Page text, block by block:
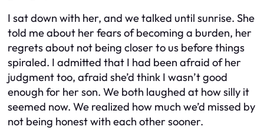
I sat down with her, and we talked until sunrise. She
told me about her fears of becoming a burden, her
regrets about not being closer to us before things
spiraled. I admitted that I had been afraid of her
judgment too, afraid she’d think I wasn’t good
enough for her son. We both laughed at how silly it
seemed now. We realized how much we’d missed by
not being honest with each other sooner.